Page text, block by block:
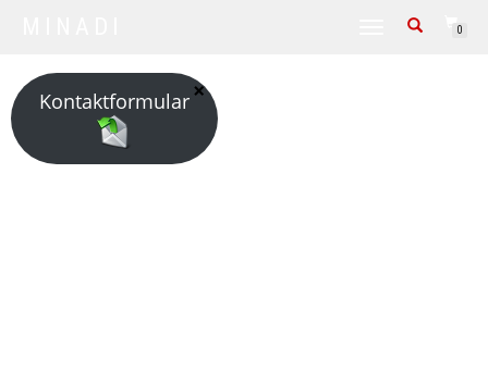
TOGGLE NAVIGATION0
Kontaktformular